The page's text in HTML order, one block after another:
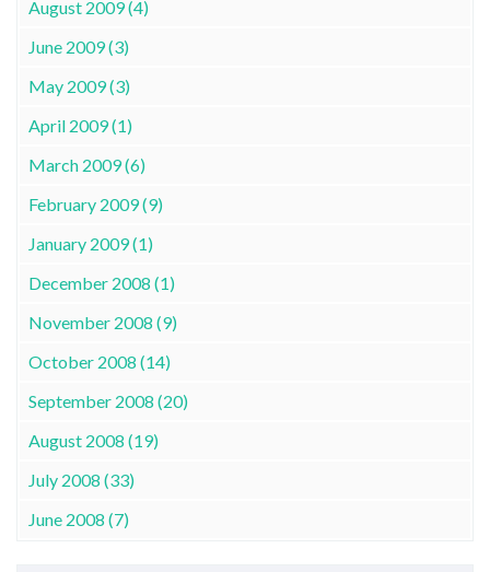
August 2009 (4)
June 2009 (3)
May 2009 (3)
April 2009 (1)
March 2009 (6)
February 2009 (9)
January 2009 (1)
December 2008 (1)
November 2008 (9)
October 2008 (14)
September 2008 (20)
August 2008 (19)
July 2008 (33)
June 2008 (7)